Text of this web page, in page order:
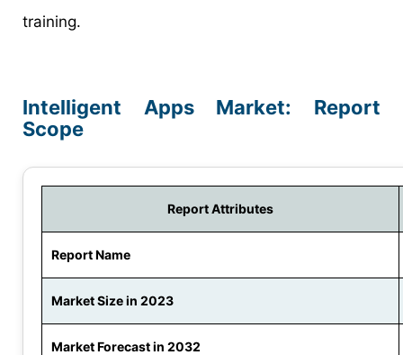
training.
Intelligent Apps Market: Report
Scope
Report Attributes
Report Name
Market Size in 2023
Market Forecast in 2032